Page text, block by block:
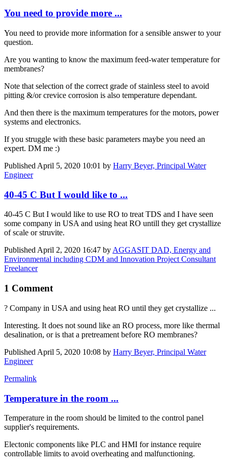
You need to provide more ...
You need to provide more information for a sensible answer to your
question.
Are you wanting to know the maximum feed-water temperature for
membranes?
Note that selection of the correct grade of stainless steel to avoid
pitting &/or crevice corrosion is also temperature dependant.
And then there is the maximum temperatures for the motors, power
systems and electronics.
If you struggle with these basic parameters maybe you need an
expert. DM me :)
Published April 5, 2020 10:01 by Harry Beyer, Principal Water
Engineer
40-45 C But I would like to ...
40-45 C But I would like to use RO to treat TDS and I have seen
some company in USA and using heat RO untill they get crystallize
of scale or struvite.
Published April 2, 2020 16:47 by AGGASIT DAD, Energy and
Environmental including CDM and Innovation Project Consultant
Freelancer
1 Comment
? Company in USA and using heat RO until they get crystallize ...
Interesting. It does not sound like an RO process, more like thermal
desalination, or is that a pretreament before RO membranes?
Published April 5, 2020 10:08 by Harry Beyer, Principal Water
Engineer
Permalink
Temperature in the room ...
Temperature in the room should be limited to the control panel
supplier's requirements.
Electonic components like PLC and HMI for instance require
controllable limits to avoid overheating and malfunctioning.